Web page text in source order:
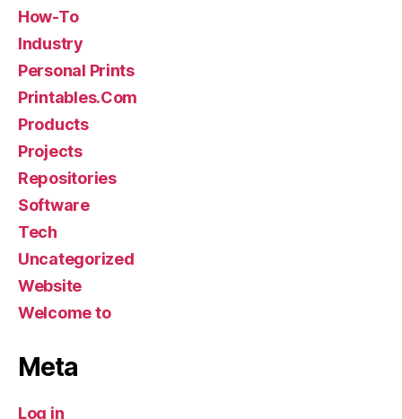
How-To
Industry
Personal Prints
Printables.Com
Products
Projects
Repositories
Software
Tech
Uncategorized
Website
Welcome to
Meta
Log in